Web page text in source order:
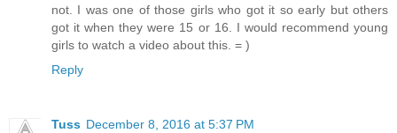
not. I was one of those girls who got it so early but others
got it when they were 15 or 16. I would recommend young
girls to watch a video about this. = )
Reply
Tuss December 8, 2016 at 5:37 PM